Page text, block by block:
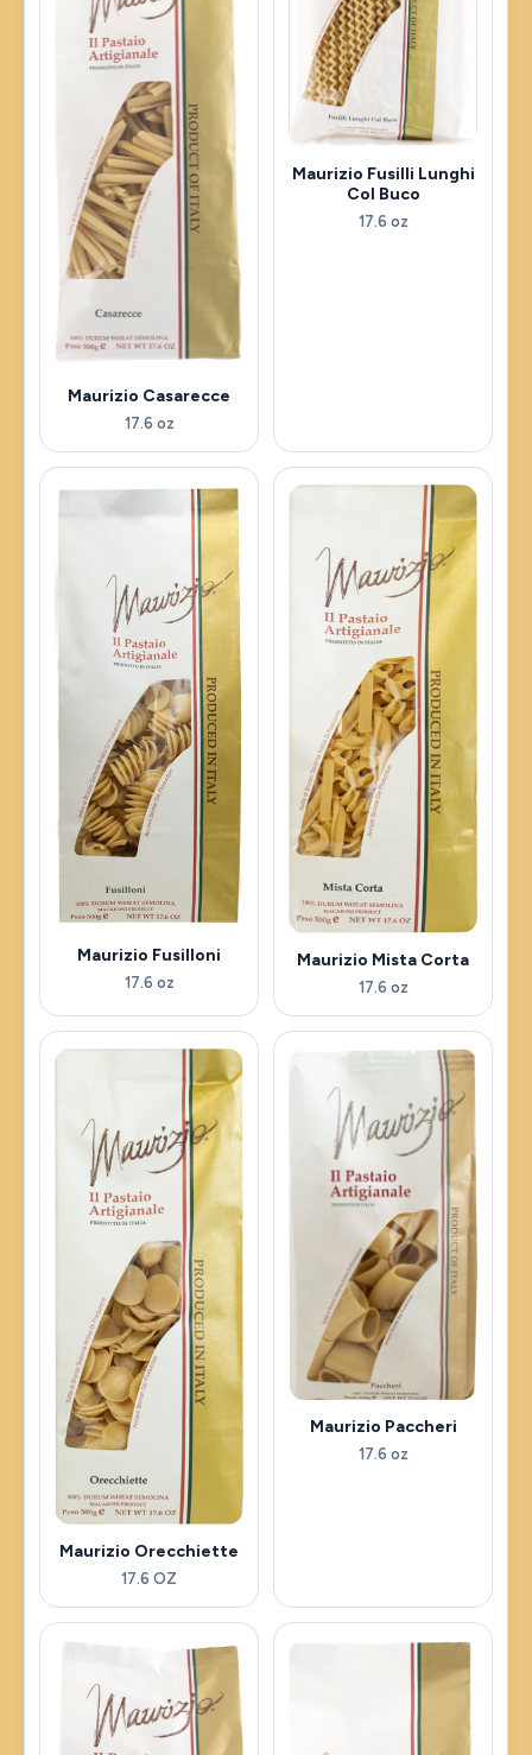
Maurizio Casarecce
17.6 oz
Maurizio Fusilli Lunghi
Col Buco
17.6 oz
Maurizio Fusilloni
17.6 oz
Maurizio Mista Corta
17.6 oz
Maurizio Orecchiette
17.6 OZ
Maurizio Paccheri
17.6 oz